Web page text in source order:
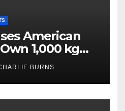
American
1,000 kg
BURNS